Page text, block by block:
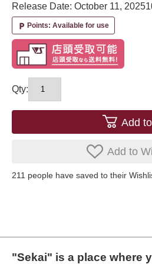
Release Date: October 11, 2025
local_parking Points: Available for use
Qty:
Add
Add to
211 ​people have saved to their
"Sekai" is a place where